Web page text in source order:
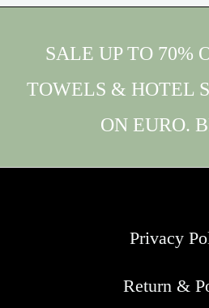
SALE UP TO 70%
TOWELS & HOTEL
ON EURO.
Privacy
Return &